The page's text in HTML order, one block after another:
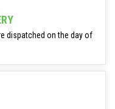
dispatched on the day of